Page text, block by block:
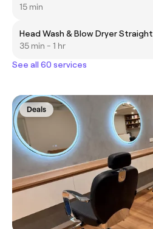
15 min
Head Wash & Blow Dryer Straight
35 min - 1 hr
See all 60 services
Deals